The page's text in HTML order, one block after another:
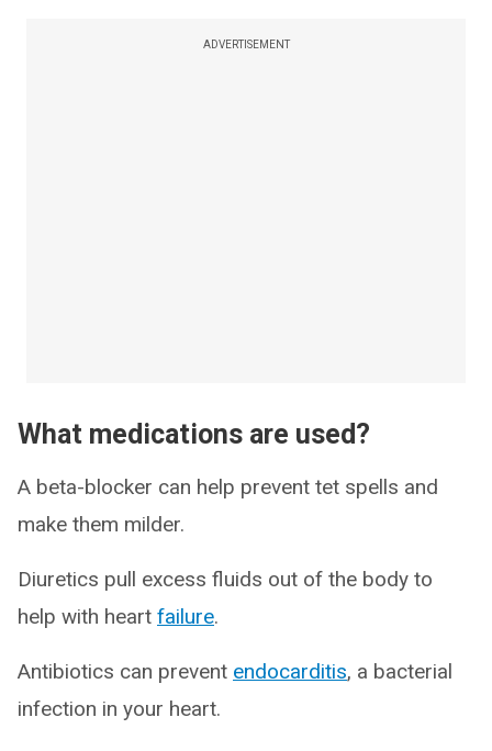
ADVERTISEMENT
What medications are used?
A beta-blocker can help prevent tet spells and
make them milder.
Diuretics pull excess fluids out of the body to
help with heart failure.
Antibiotics can prevent endocarditis, a bacterial
infection in your heart.